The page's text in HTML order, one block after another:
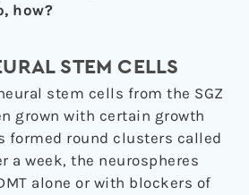
how?
STEM CELLS
stem cells from the SGZ
grown with certain growth
formed round clusters called
a week, the neurospheres
alone or with blockers of